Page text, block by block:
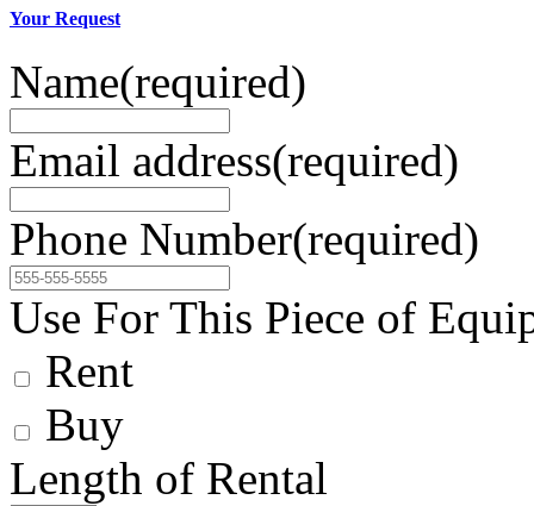
Your Request
Name(required)
Email address(required)
Phone Number(required)
Use For This Piece of
Rent
Buy
Length of Rental